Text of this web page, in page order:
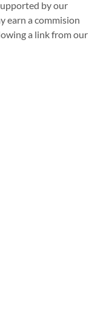
by our
earn a commision
a link from our